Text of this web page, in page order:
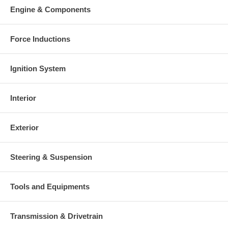
Warranty
This part comes with ONE YEAR unlimited mileage warranty.
Engine & Components
Force Inductions
Ignition System
Interior
Exterior
Steering & Suspension
Tools and Equipments
Transmission & Drivetrain